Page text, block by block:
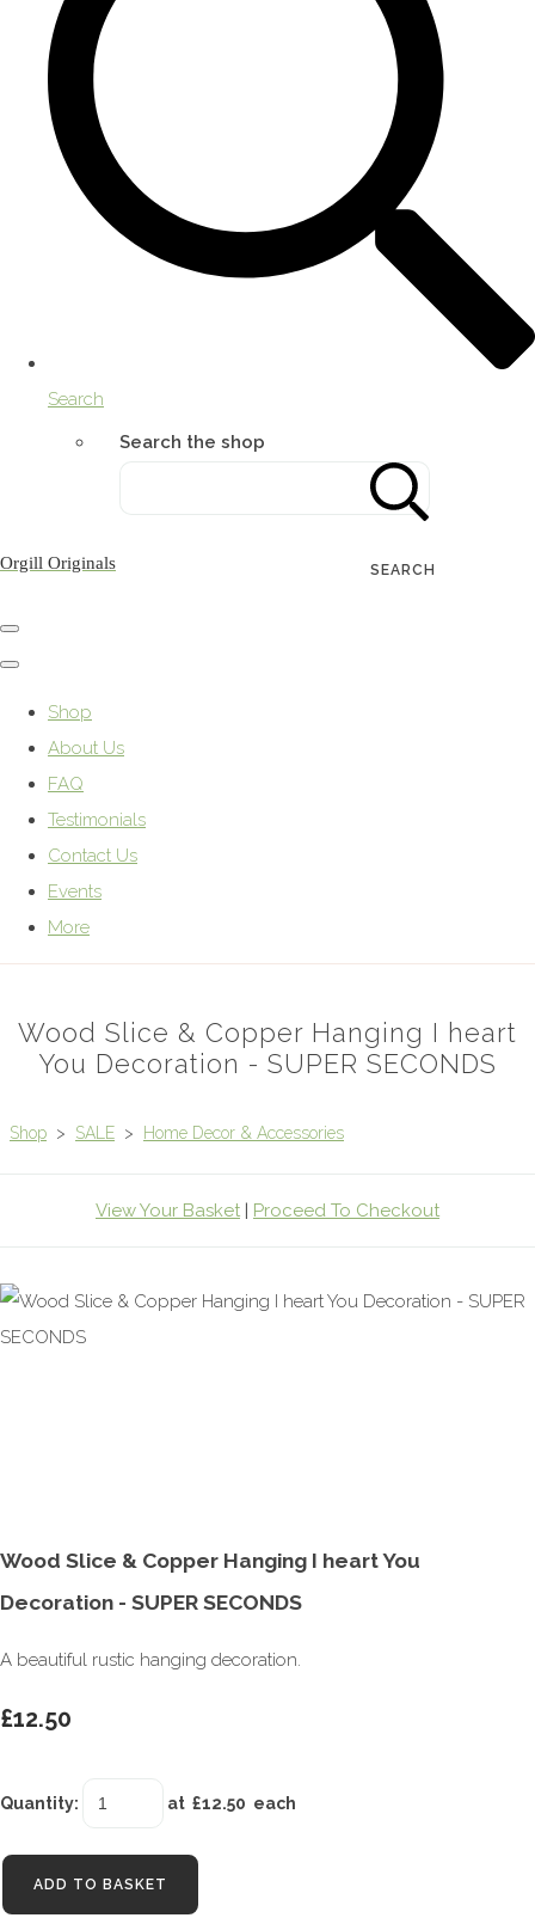
Search
Search the shop
SEARCH
Orgill Originals
Shop
About Us
FAQ
Testimonials
Contact Us
Events
More
Wood Slice & Copper Hanging I heart
You Decoration - SUPER SECONDS
Shop > SALE > Home Decor & Accessories
View Your Basket | Proceed To Checkout
Wood Slice & Copper Hanging I heart You
Decoration - SUPER SECONDS
A beautiful rustic hanging decoration.
£12.50
Quantity: at £12.50 each
ADD TO BASKET